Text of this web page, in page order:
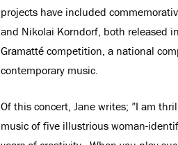
projects have included
and Nikolai Korndorf, both released
Gramatté competition, a national
contemporary music.
Of this concert, Jane writes; ”I am
music of five illustrious woman-